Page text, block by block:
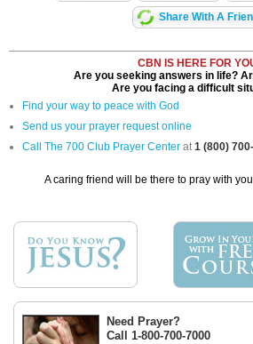
Share With A
CBN IS HERE FOR
Are you seeking answers in life?
Are you facing a difficult
Find your way to peace with God
Send us your prayer request online
Call The 700 Club Prayer Center at1 (800)
A caring friend will be there to pray with
Need Prayer?
Call 1-800-700-7000